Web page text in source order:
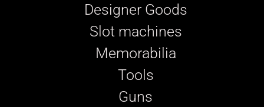
Designer Goods
Slot machines
Memorabilia
Tools
Guns